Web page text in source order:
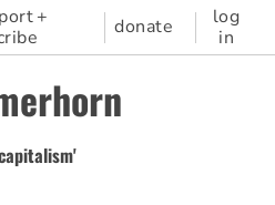
+
donate
log
in